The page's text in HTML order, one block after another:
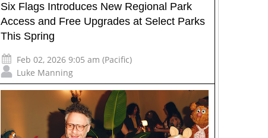
Six Flags Introduces New Regional Park
Access and Free Upgrades at Select Parks
This Spring
Feb 02, 2026 9:05 am (Pacific)
Luke Manning